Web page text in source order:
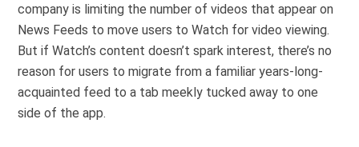
company is limiting the number of videos that appear on
News Feeds to move users to Watch for video viewing.
But if Watch’s content doesn’t spark interest, there’s no
reason for users to migrate from a familiar years-long-
acquainted feed to a tab meekly tucked away to one
side of the app.